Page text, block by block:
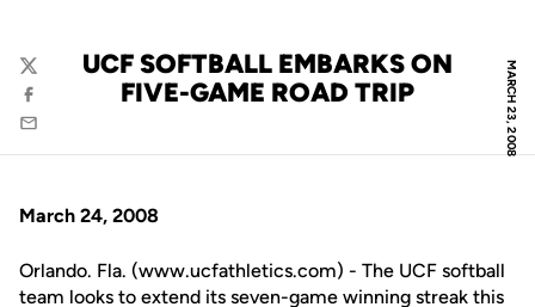
MARCH 23, 2008
UCF SOFTBALL EMBARKS ON
FIVE-GAME ROAD TRIP
Twitter
Facebook
Email
March 24, 2008
Orlando. Fla. (www.ucfathletics.com) - The UCF softball
team looks to extend its seven-game winning streak this